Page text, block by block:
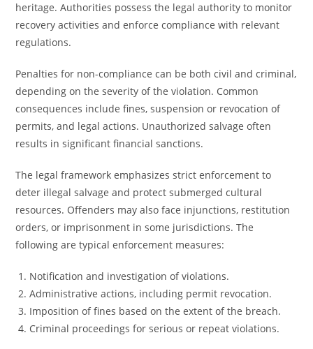
heritage. Authorities possess the legal authority to monitor
recovery activities and enforce compliance with relevant
regulations.
Penalties for non-compliance can be both civil and criminal,
depending on the severity of the violation. Common
consequences include fines, suspension or revocation of
permits, and legal actions. Unauthorized salvage often
results in significant financial sanctions.
The legal framework emphasizes strict enforcement to
deter illegal salvage and protect submerged cultural
resources. Offenders may also face injunctions, restitution
orders, or imprisonment in some jurisdictions. The
following are typical enforcement measures:
Notification and investigation of violations.
Administrative actions, including permit revocation.
Imposition of fines based on the extent of the breach.
Criminal proceedings for serious or repeat violations.